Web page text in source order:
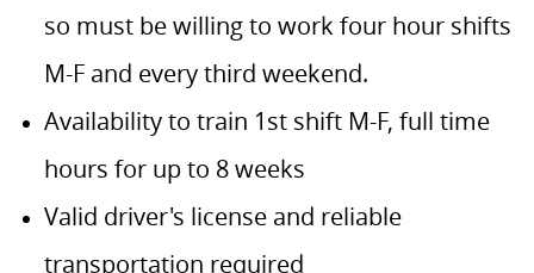
so must be willing to work four hour shifts
M-F and every third weekend.
Availability to train 1st shift M-F, full time
hours for up to 8 weeks
Valid driver's license and reliable
transportation required